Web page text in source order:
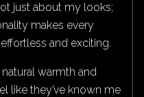
just about my looks;
makes every
and exciting.
natural warmth and
like they’ve known me